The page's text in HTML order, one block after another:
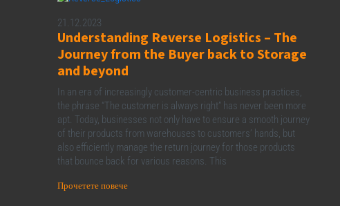
21.12.2023
Understanding Reverse Logistics – The
Journey from the Buyer back to Storage
and beyond
In an era of increasingly customer-centric business practices,
the phrase “The customer is always right” has never been more
apt. Today, businesses not only have to ensure a smooth journey
of their products from warehouses to customers’ hands, but
also efficiently manage the return journey for those products
that bounce back for various reasons. This
Прочетете повече